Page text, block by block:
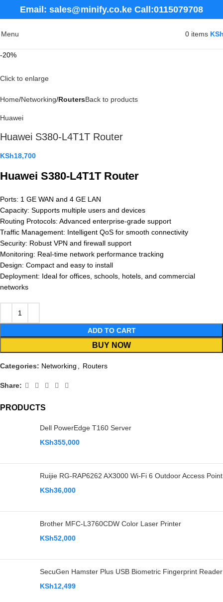
Email: sales@minify.co.ke Call:0115079708
Menu 0 items
PRODUCTS
Dell PowerEdge T160 Server
KSh355,000
Ruijie RG-RAP6262 AX3000 Wi-Fi 6 Outdoor Access Point
KSh36,000
Brother MFC-L3760CDW Color Laser Printer
KSh52,000
SecuGen Hamster Plus USB Biometric Fingerprint Reader
KSh12,499
-20%
Click to enlarge
Home Networking RoutersBack to products
Huawei
Huawei S380-L4T1T Router
KSh18,700
Huawei S380-L4T1T Router
Ports: 1 GE WAN and 4 GE LAN
Capacity: Supports multiple users and devices
Routing Protocols: Advanced enterprise-grade support
Traffic Management: Intelligent QoS for smooth connectivity
Security: Robust VPN and firewall support
Monitoring: Real-time network performance tracking
Design: Compact and easy to install
Deployment: Ideal for offices, schools, hotels, and commercial
networks
ADD TO CART
BUY NOW
Categories: Networking Routers
Share: